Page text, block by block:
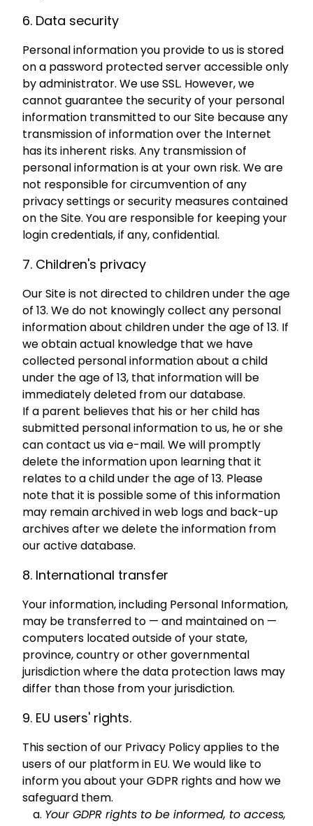
6. Data security
Personal information you provide to us is stored
on a password protected server accessible only
by administrator. We use SSL. However, we
cannot guarantee the security of your personal
information transmitted to our Site because any
transmission of information over the Internet
has its inherent risks. Any transmission of
personal information is at your own risk. We are
not responsible for circumvention of any
privacy settings or security measures contained
on the Site. You are responsible for keeping your
login credentials, if any, confidential.
7. Children's privacy
Our Site is not directed to children under the age
of 13. We do not knowingly collect any personal
information about children under the age of 13. If
we obtain actual knowledge that we have
collected personal information about a child
under the age of 13, that information will be
immediately deleted from our database.
If a parent believes that his or her child has
submitted personal information to us, he or she
can contact us via e-mail. We will promptly
delete the information upon learning that it
relates to a child under the age of 13. Please
note that it is possible some of this information
may remain archived in web logs and back-up
archives after we delete the information from
our active database.
8. International transfer
Your information, including Personal Information,
may be transferred to — and maintained on —
computers located outside of your state,
province, country or other governmental
jurisdiction where the data protection laws may
differ than those from your jurisdiction.
9. EU users' rights.
This section of our Privacy Policy applies to the
users of our platform in EU. We would like to
inform you about your GDPR rights and how we
safeguard them.
Your GDPR rights to be informed, to access,